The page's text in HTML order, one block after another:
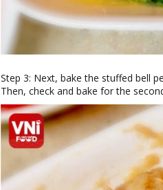
Step 3: Next, bake the stuffed bell
Then, check and bake for the